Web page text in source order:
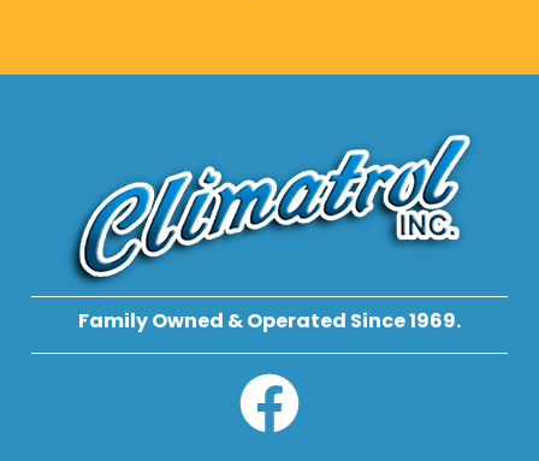
Family Owned & Operated Since 1969.